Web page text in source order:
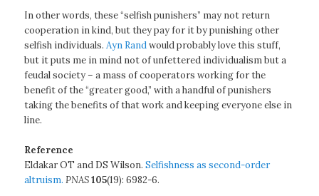
In other words, these “selfish punishers” may not return
cooperation in kind, but they pay for it by punishing other
selfish individuals.Ayn Randwould probably love this stuff,
but it puts me in mind not of unfettered individualism but a
feudal society – a mass of cooperators working for the
benefit of the “greater good,” with a handful of punishers
taking the benefits of that work and keeping everyone else in
line.
Reference
Eldakar OT and DS Wilson.Selfishness as second-order
altruism. PNAS105(19): 6982-6.